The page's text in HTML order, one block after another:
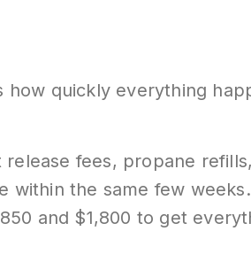
quickly everything
fees, propane
within the same few
and $1,800 to get